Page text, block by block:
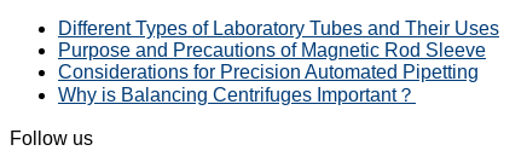
Different Types of Laboratory Tubes and Their Uses
Purpose and Precautions of Magnetic Rod Sleeve
Considerations for Precision Automated Pipetting
Why is Balancing Centrifuges Important？
Follow us